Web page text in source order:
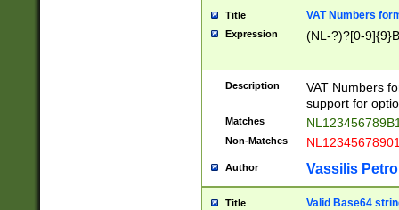
Title VAT Numbers
Expression (NL-?)?[0-
Description
VAT Numbers
support for
Matches
Non-Matches
Author Vassilis
Title Valid Base64